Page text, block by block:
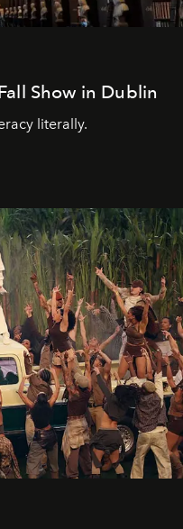
Show in Dublin
literally.